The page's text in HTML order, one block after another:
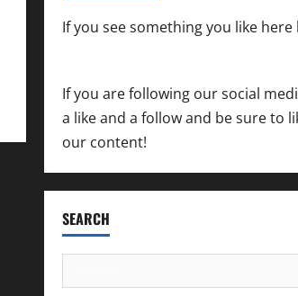
If you see something you like here
If you are following our social
a like and a follow and be sure to
our content!
SEARCH
for: